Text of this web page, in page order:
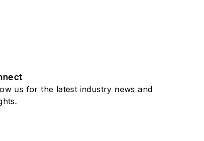
us for the latest industry news and